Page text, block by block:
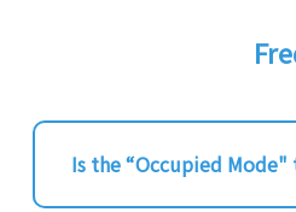
Is the “Occupied